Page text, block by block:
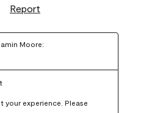
Report
Moore:
your experience. Please